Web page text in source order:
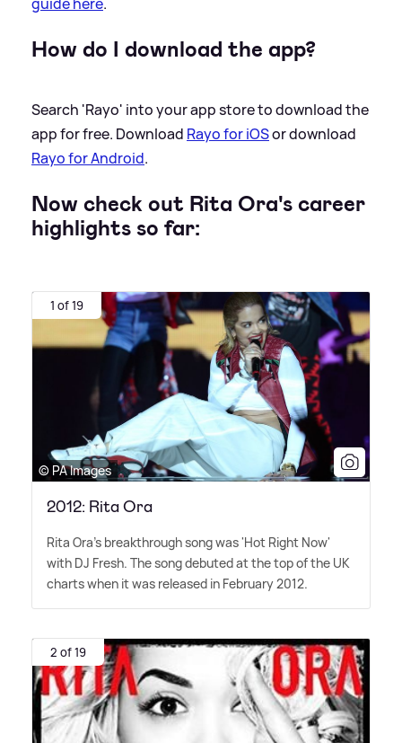
How do I download the app?
Search 'Rayo' into your app store to download the
app for free. Download Rayo for iOSor download
Rayo for Android.
Now check out Rita Ora's career
highlights so far:
1 of 19
© PA Images
2012: Rita Ora
Rita Ora's breakthrough song was 'Hot Right Now'
with DJ Fresh. The song debuted at the top of the UK
charts when it was released in February 2012.
2 of 19